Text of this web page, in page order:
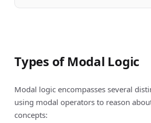
Types of Modal Logic
Modal logic encompasses several
using modal operators to reason
concepts: